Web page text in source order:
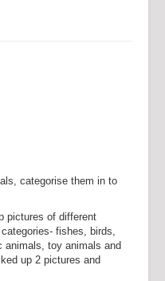
categorise them in to
pictures of different
fishes, birds,
animals, toy animals and
up 2 pictures and